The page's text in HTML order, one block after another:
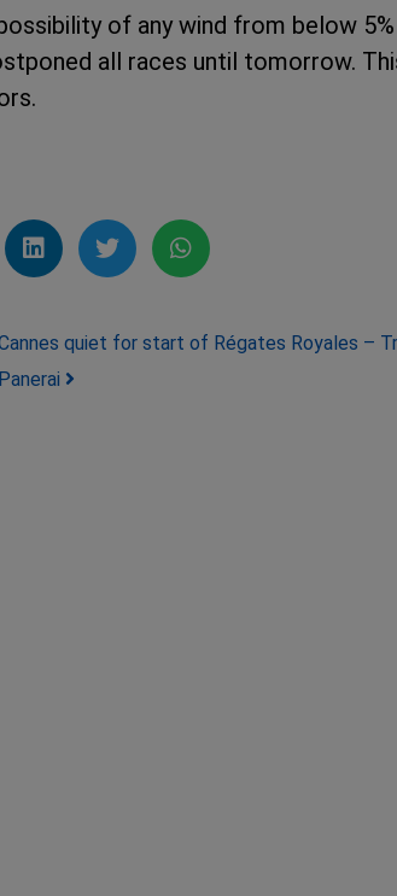
of any wind from below
all races until tomorrow.
quiet for start of Régates Royales –
Panerai